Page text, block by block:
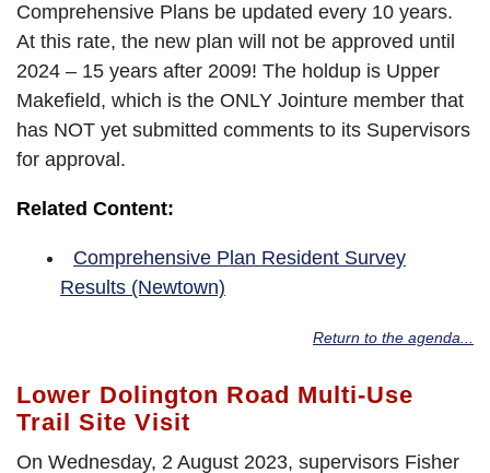
Comprehensive Plans be updated every 10 years.
At this rate, the new plan will not be approved until
2024 – 15 years after 2009! The holdup is Upper
Makefield, which is the ONLY Jointure member that
has NOT yet submitted comments to its Supervisors
for approval.
Related Content:
Comprehensive Plan Resident Survey
Results (Newtown)
Return to the agenda...
Lower Dolington Road Multi-Use
Trail Site Visit
On Wednesday, 2 August 2023, supervisors Fisher